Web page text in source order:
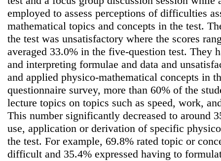
employed to assess perceptions of difficulties
mathematical topics and concepts in the test.
the test was unsatisfactory where the scores
averaged 33.0% in the five-question test. They
and interpreting formulae and data and
and applied physico-mathematical concepts in
questionnaire survey, more than 60% of the
lecture topics on topics such as speed, work,
This number significantly decreased to around
use, application or derivation of specific
the test. For example, 69.8% rated topic or
difficult and 35.4% expressed having to